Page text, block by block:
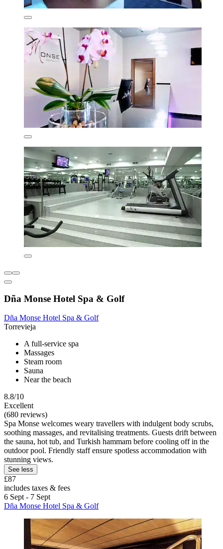
Dña Monse Hotel Spa & Golf
Dña Monse Hotel Spa & Golf
Torrevieja
A full-service spa
Massages
Steam room
Sauna
Near the beach
8.8/10
Excellent
(680 reviews)
Spa Monse welcomes weary travellers with indulgent body scrubs,
soothing massages, and revitalising treatments. Guests drift between
the sauna, hot tub, and Turkish hammam before cooling off in the
outdoor pool. Friendly staff ensure spotless accommodation with
stunning views.
See less
£87
includes taxes & fees
6 Sept - 7 Sept
Dña Monse Hotel Spa & Golf